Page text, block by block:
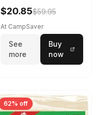
$20.85$59.95
At CampSaver
See
more
Buy
now
62% off